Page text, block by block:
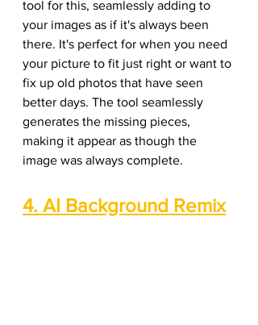
tool for this, seamlessly adding to
your images as if it's always been
there. It's perfect for when you need
your picture to fit just right or want to
fix up old photos that have seen
better days. The tool seamlessly
generates the missing pieces,
making it appear as though the
image was always complete.
4. AI Background Remix